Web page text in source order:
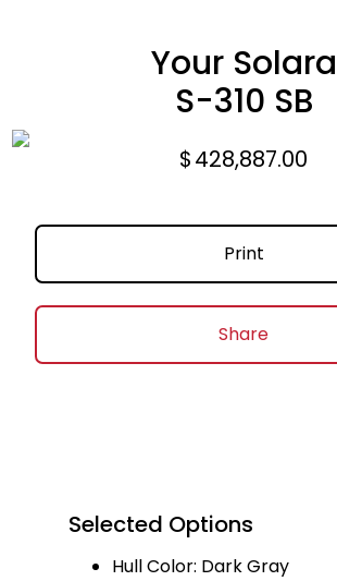
Your Solara
S-310 SB
$428,887.00
Print
Share
Selected Options
Hull Color: Dark Gray